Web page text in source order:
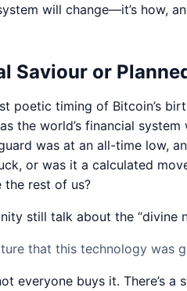
will change—it’s how,
Saviour or
poetic timing of Bitcoin’s
the world’s financial
was at an all-time low,
or was it a calculated
rest of us?
still talk about the “divine
that this technology was
everyone buys it. There’s a